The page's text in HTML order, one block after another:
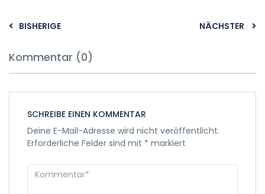
BISHERIGE NÄCHSTER
Kommentar (0)
SCHREIBE EINEN KOMMENTAR
Deine E-Mail-Adresse wird nicht veröffentlicht.
Erforderliche Felder sind mit * markiert